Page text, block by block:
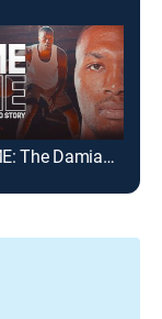
DAME TIME: The Damian Lillard Story